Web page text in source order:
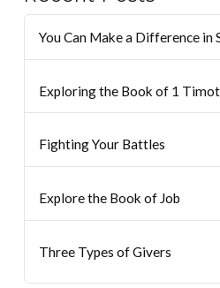
You Can Make a Difference in
Exploring the Book of 1
Fighting Your Battles
Explore the Book of Job
Three Types of Givers